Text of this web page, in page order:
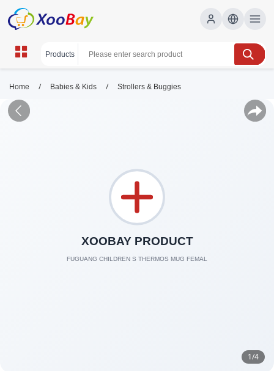
Home / Babies & Kids / Strollers & Buggies
1/4